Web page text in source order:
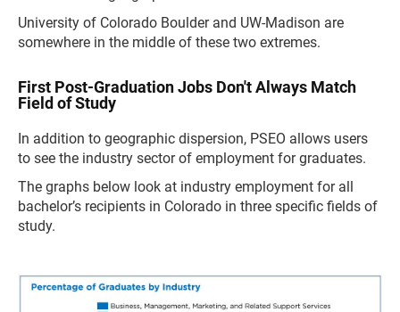
University of Colorado Boulder and UW-Madison are
somewhere in the middle of these two extremes.
First Post-Graduation Jobs Don't Always Match
Field of Study
In addition to geographic dispersion, PSEO allows users
to see the industry sector of employment for graduates.
The graphs below look at industry employment for all
bachelor’s recipients in Colorado in three specific fields of
study.